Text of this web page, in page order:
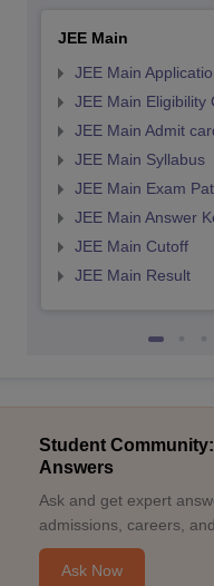
JEE Main
JEE Main
JEE Main Eligibility
JEE Main Admit
JEE Main Syllabus
JEE Main Exam
JEE Main Answer
JEE Main Cutoff
JEE Main Result
Student
Answers
Ask and get expert
admissions, careers,
Ask Now